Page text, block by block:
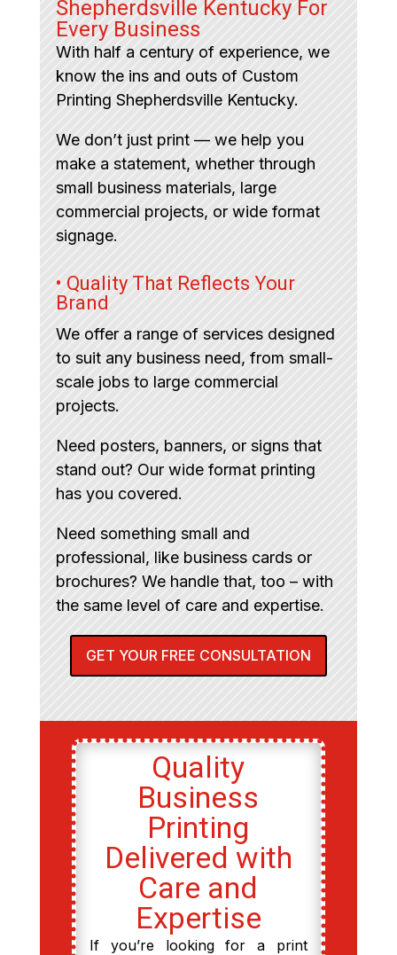
Shepherdsville Kentucky For
Every Business
With half a century of experience, we
know the ins and outs of Custom
Printing Shepherdsville Kentucky.
We don’t just print — we help you
make a statement, whether through
small business materials, large
commercial projects, or wide format
signage.
• Quality That Reflects Your
Brand
We offer a range of services designed
to suit any business need, from small-
scale jobs to large commercial
projects.
Need posters, banners, or signs that
stand out? Our wide format printing
has you covered.
Need something small and
professional, like business cards or
brochures? We handle that, too – with
the same level of care and expertise.
GET YOUR FREE CONSULTATION
Quality
Business
Printing
Delivered with
Care and
Expertise
If you’re looking for a print